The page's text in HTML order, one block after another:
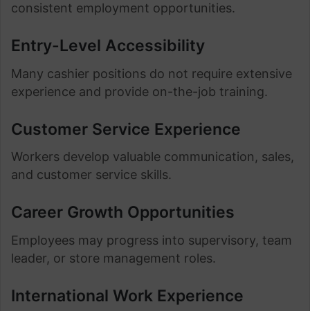
consistent employment opportunities.
Entry-Level Accessibility
Many cashier positions do not require extensive
experience and provide on-the-job training.
Customer Service Experience
Workers develop valuable communication, sales,
and customer service skills.
Career Growth Opportunities
Employees may progress into supervisory, team
leader, or store management roles.
International Work Experience